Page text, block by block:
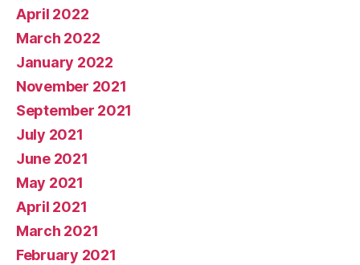
April 2022
March 2022
January 2022
November 2021
September 2021
July 2021
June 2021
May 2021
April 2021
March 2021
February 2021